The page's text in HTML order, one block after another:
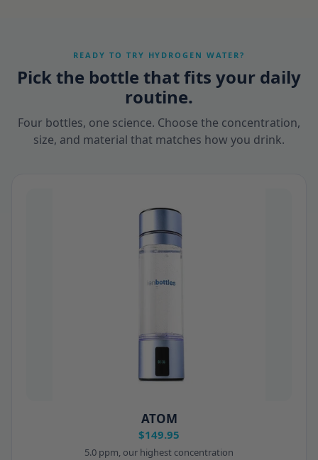
READY TO TRY HYDROGEN WATER?
Pick the bottle that fits your daily
routine.
Four bottles, one science. Choose the concentration,
size, and material that matches how you drink.
ATOM
$149.95
5.0 ppm, our highest concentration